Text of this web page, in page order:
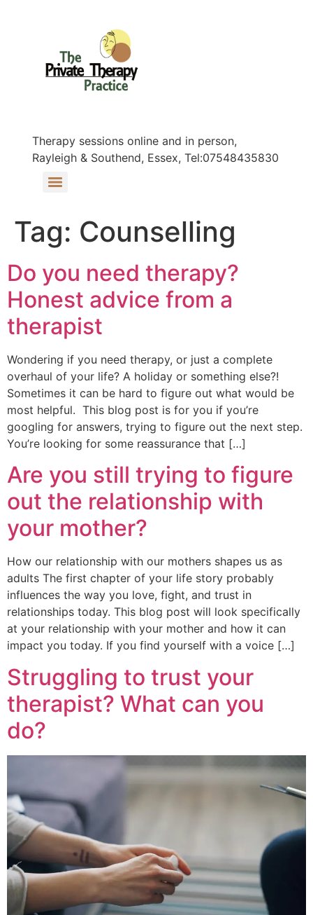
Therapy sessions online and in person,
Rayleigh & Southend, Essex, Tel:07548435830
Tag: Counselling
Do you need therapy?
Honest advice from a
therapist
Wondering if you need therapy, or just a complete
overhaul of your life? A holiday or something else?!
Sometimes it can be hard to figure out what would be
most helpful. This blog post is for you if you’re
googling for answers, trying to figure out the next step.
You’re looking for some reassurance that […]
Are you still trying to figure
out the relationship with
your mother?
How our relationship with our mothers shapes us as
adults The first chapter of your life story probably
influences the way you love, fight, and trust in
relationships today. This blog post will look specifically
at your relationship with your mother and how it can
impact you today. If you find yourself with a voice […]
Struggling to trust your
therapist? What can you
do?